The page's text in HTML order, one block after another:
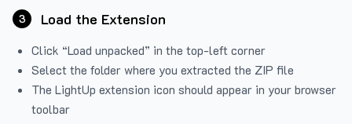
3 Load the Extension
Click “Load unpacked” in the top-left corner
Select the folder where you extracted the ZIP file
The LightUp extension icon should appear in your browser
toolbar